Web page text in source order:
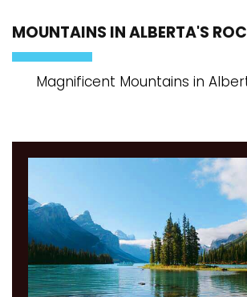
MOUNTAINS IN ALBERTA'S
Magnificent Mountains in